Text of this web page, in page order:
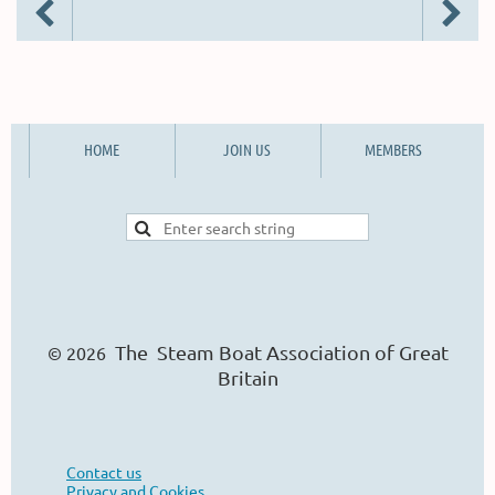
HOME JOIN US MEMBERS
© 2026 The Steam Boat Association of Great
Britain
Contact us
Privacy and Cookies